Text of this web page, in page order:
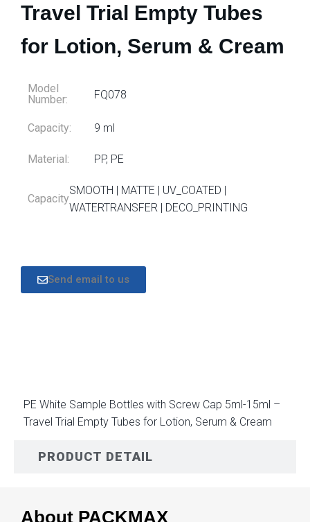
Travel Trial Empty Tubes
for Lotion, Serum & Cream
Model
Number:
FQ078
Capacity: 9 ml
Material: PP, PE
Capacity
SMOOTH | MATTE | UV_COATED |
WATERTRANSFER | DECO_PRINTING
Send email to us
PRODUCT DETAIL
PE White Sample Bottles with Screw Cap 5ml-15ml –
Travel Trial Empty Tubes for Lotion, Serum & Cream
About PACKMAX